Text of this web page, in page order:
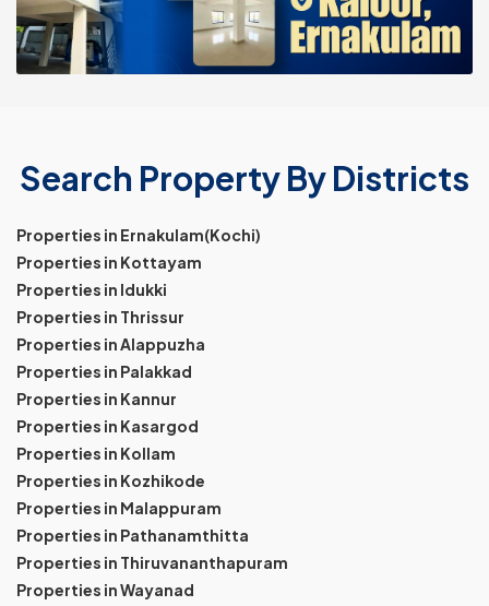
Search Property By Districts
Properties in Ernakulam(Kochi)
Properties in Kottayam
Properties in Idukki
Properties in Thrissur
Properties in Alappuzha
Properties in Palakkad
Properties in Kannur
Properties in Kasargod
Properties in Kollam
Properties in Kozhikode
Properties in Malappuram
Properties in Pathanamthitta
Properties in Thiruvananthapuram
Properties in Wayanad